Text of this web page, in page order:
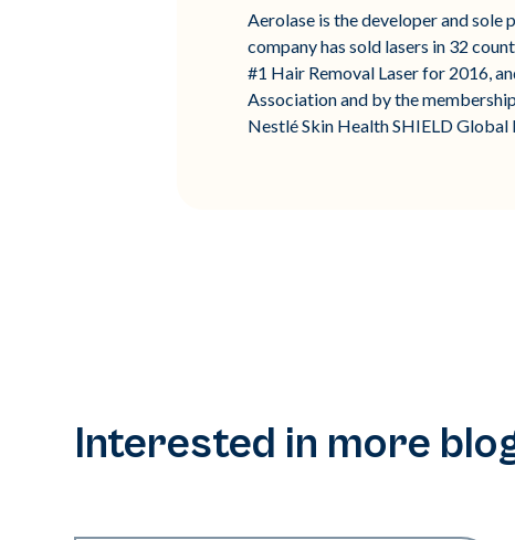
Aerolase is the developer and
company has sold lasers in 32
#1 Hair Removal Laser for 2016,
Association and by the
Nestlé Skin Health SHIELD
Interested in more